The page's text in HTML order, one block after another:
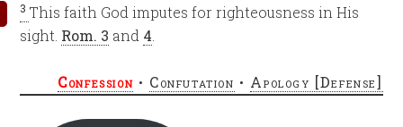
3 This faith God imputes for righteousness in His
sight. Rom. 3 and 4
Confession • Confutation • Apology [Defense]